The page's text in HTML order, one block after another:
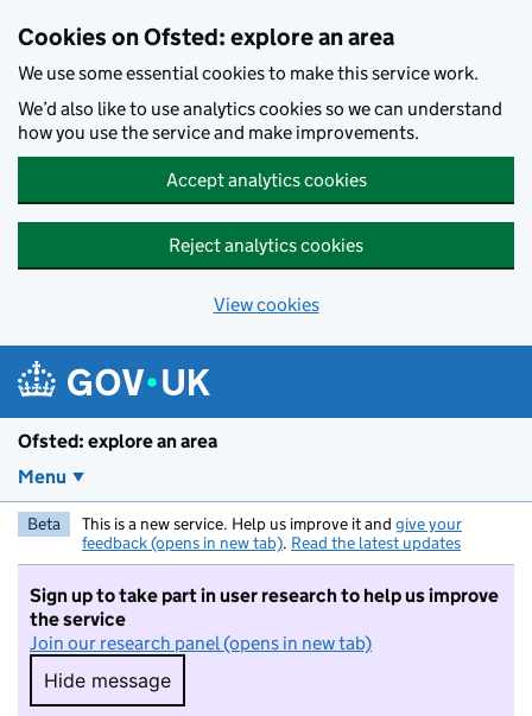
Cookies on Ofsted: explore an area
We use some essential cookies to make this service work.
We’d also like to use analytics cookies so we can understand
how you use the service and make improvements.
Accept analytics cookies
Reject analytics cookies
View cookies
Ofsted: explore an area
Menu
Beta This is a new service. Help us improve it and give your
feedback (opens in new tab). Read the latest updates
Sign up to take part in user research to help us improve
the service
Join our research panel (opens in new tab)
Hide message
Hide message. I do not want to take part in